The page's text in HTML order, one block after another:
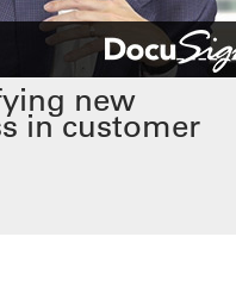
new
in customer